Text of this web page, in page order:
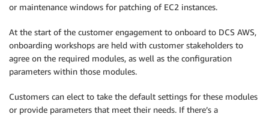
or maintenance windows for patching of EC2 instances.
At the start of the customer engagement to onboard to DCS AWS,
onboarding workshops are held with customer stakeholders to
agree on the required modules, as well as the configuration
parameters within those modules.
Customers can elect to take the default settings for these modules
or provide parameters that meet their needs. If there’s a